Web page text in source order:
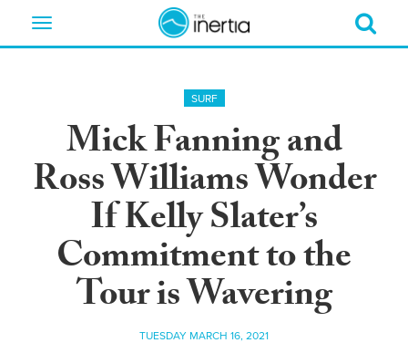
Toggle
SURF
Mick Fanning and
Ross Williams Wonder
If Kelly Slater’s
Commitment to the
Tour is Wavering
TUESDAY MARCH 16, 2021